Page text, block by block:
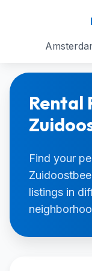
Rental
Find your
listings in